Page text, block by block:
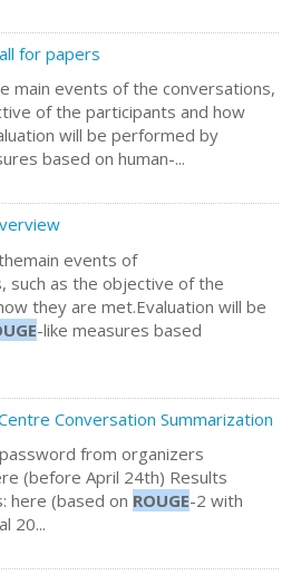
for papers
main events of the conversations,
of the participants and how
will be performed by
based on human-...
events of
such as the objective of the
they are met.Evaluation will be
-like measures based
Centre Conversation Summarization
from organizers
(before April 24th) Results
here (based on ROUGE-2 with
20...